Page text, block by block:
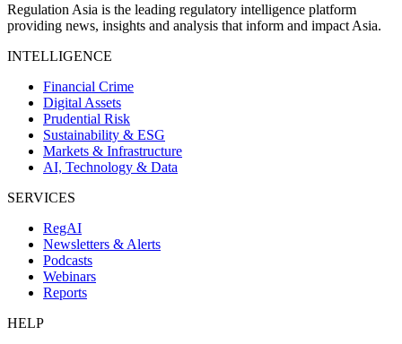
Regulation Asia is the leading regulatory intelligence platform
providing news, insights and analysis that inform and impact Asia.
INTELLIGENCE
Financial Crime
Digital Assets
Prudential Risk
Sustainability & ESG
Markets & Infrastructure
AI, Technology & Data
SERVICES
RegAI
Newsletters & Alerts
Podcasts
Webinars
Reports
HELP